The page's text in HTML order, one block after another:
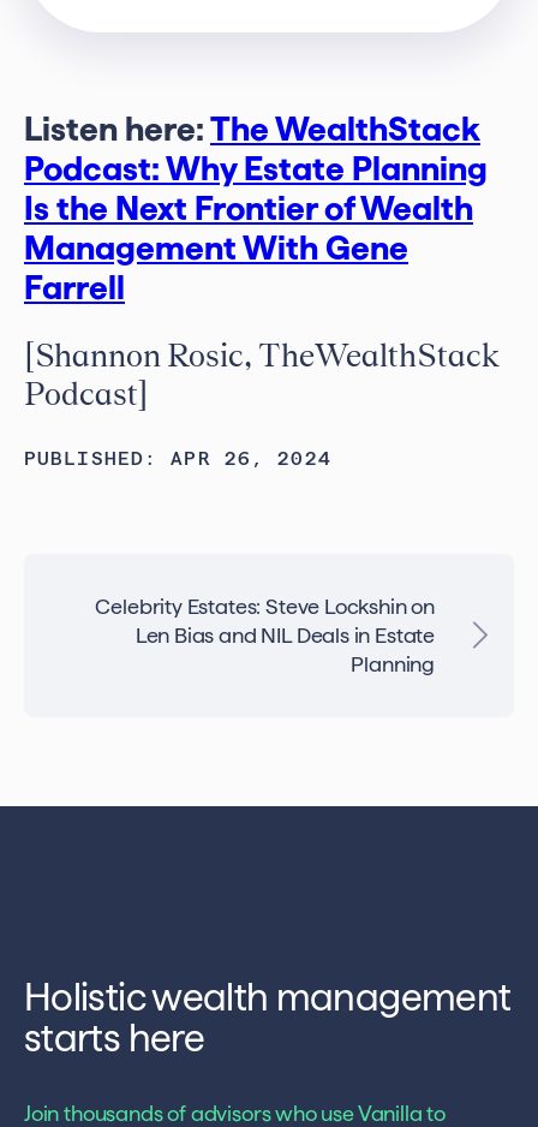
Listen here: The WealthStack
Podcast: Why Estate Planning
Is the Next Frontier of Wealth
Management With Gene
Farrell
[Shannon Rosic, TheWealthStack
Podcast]
PUBLISHED: APR 26, 2024
Celebrity Estates: Steve Lockshin on
Len Bias and NIL Deals in Estate
Planning
Holistic wealth management
starts here
Join thousands of advisors who use Vanilla to